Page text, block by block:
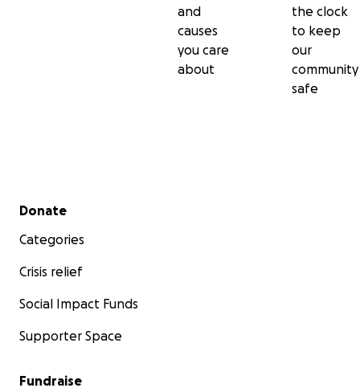
and
causes
you care
about
the clock
to keep
our
community
safe
Secondary menu
Donate
Categories
Crisis relief
Social Impact Funds
Supporter Space
Fundraise